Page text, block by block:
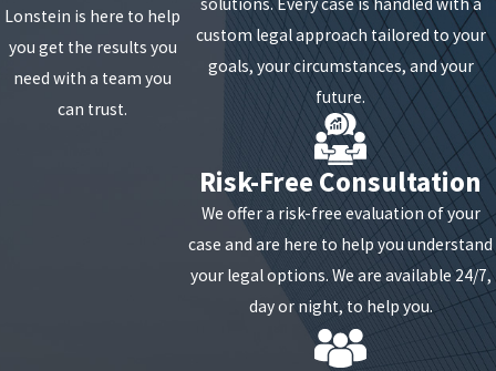
Lonstein is here to help
you get the results you
need with a team you
can trust.
custom legal approach tailored to your
goals, your circumstances, and your
future.
Risk-Free Consultation
We offer a risk-free evaluation of your
case and are here to help you understand
your legal options. We are available 24/7,
day or night, to help you.